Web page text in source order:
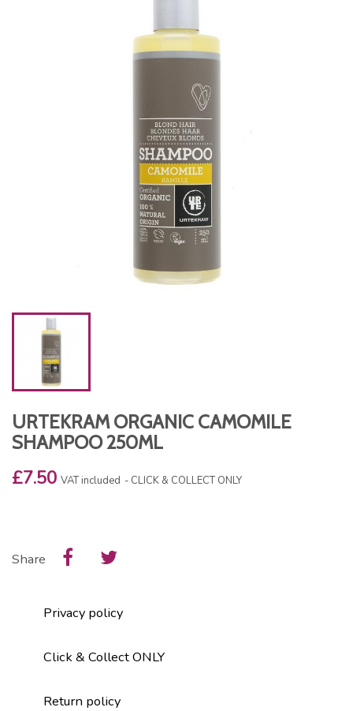
URTEKRAM ORGANIC CAMOMILE
SHAMPOO 250ML
£7.50 VAT included CLICK & COLLECT ONLY
Share
Privacy policy
Click & Collect ONLY
Return policy